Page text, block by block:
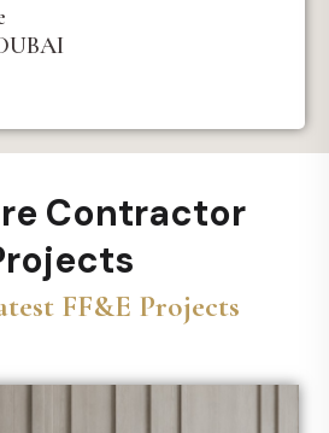
Contractor
FF&E Projects